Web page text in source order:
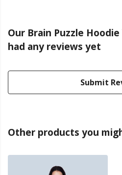
Our Brain Puzzle
had any reviews yet
Submit
Other products you